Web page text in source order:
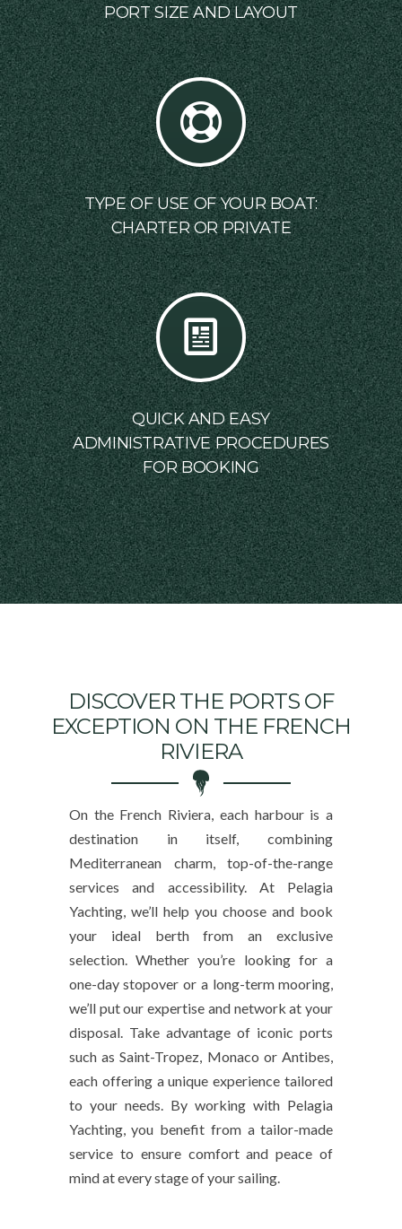
PORT SIZE AND LAYOUT
TYPE OF USE OF YOUR BOAT:
CHARTER OR PRIVATE
QUICK AND EASY
ADMINISTRATIVE PROCEDURES
FOR BOOKING
DISCOVER THE PORTS OF
EXCEPTION ON THE FRENCH
RIVIERA
On the French Riviera, each harbour is a
destination in itself, combining
Mediterranean charm, top-of-the-range
services and accessibility. At Pelagia
Yachting, we’ll help you choose and book
your ideal berth from an exclusive
selection. Whether you’re looking for a
one-day stopover or a long-term mooring,
we’ll put our expertise and network at your
disposal. Take advantage of iconic ports
such as Saint-Tropez, Monaco or Antibes,
each offering a unique experience tailored
to your needs. By working with Pelagia
Yachting, you benefit from a tailor-made
service to ensure comfort and peace of
mind at every stage of your sailing.